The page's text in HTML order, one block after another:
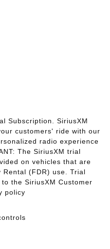
Subscription. SiriusXM
customers' ride with our
radio experience
The SiriusXM trial
on vehicles that are
(FDR) use. Trial
the SiriusXM Customer
policy